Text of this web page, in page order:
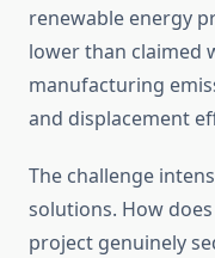
renewable energy
lower than claimed
manufacturing
and displacement
The challenge
solutions. How
project genuinely